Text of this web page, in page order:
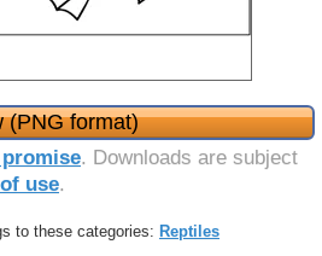
(PNG format)
. Downloads are subject
use.
to these categories: Reptiles